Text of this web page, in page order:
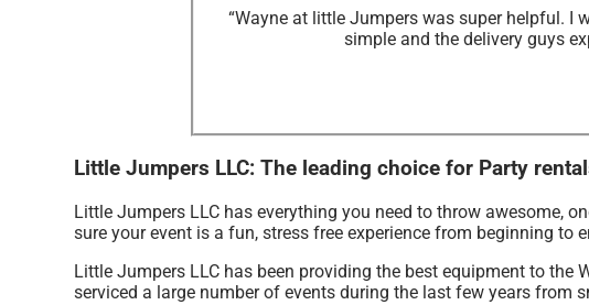
“Wayne at little Jumpers was super helpful. I
simple and the delivery guys
Little Jumpers LLC: The leading choice for Party
Little Jumpers LLC has everything you need to throw awesome,
sure your event is a fun, stress free experience from beginning to
Little Jumpers LLC has been providing the best equipment to
serviced a large number of events during the last few years from